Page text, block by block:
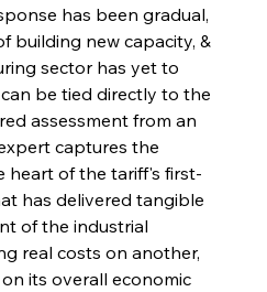
has been gradual,
building new capacity, &
sector has yet to
be tied directly to the
assessment from an
captures the
heart of the tariff's first-
has delivered tangible
of the industrial
real costs on another,
its overall economic